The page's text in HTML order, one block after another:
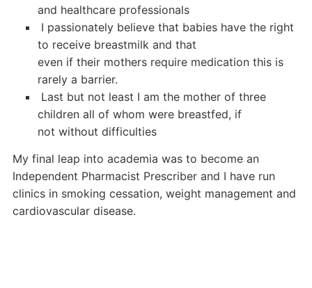
and healthcare professionals
 I passionately believe that babies have the right
to receive breastmilk and that
even if their mothers require medication this is
rarely a barrier.
 Last but not least I am the mother of three
children all of whom were breastfed, if
not without difficulties
My final leap into academia was to become an
Independent Pharmacist Prescriber and I have run
clinics in smoking cessation, weight management and
cardiovascular disease.